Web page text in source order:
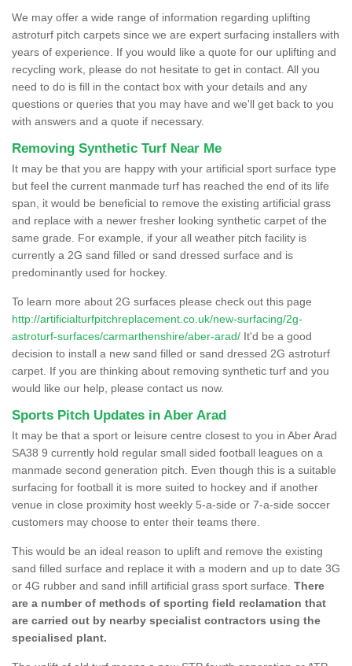
We may offer a wide range of information regarding uplifting
astroturf pitch carpets since we are expert surfacing installers with
years of experience. If you would like a quote for our uplifting and
recycling work, please do not hesitate to get in contact. All you
need to do is fill in the contact box with your details and any
questions or queries that you may have and we'll get back to you
with answers and a quote if necessary.
Removing Synthetic Turf Near Me
It may be that you are happy with your artificial sport surface type
but feel the current manmade turf has reached the end of its life
span, it would be beneficial to remove the existing artificial grass
and replace with a newer fresher looking synthetic carpet of the
same grade. For example, if your all weather pitch facility is
currently a 2G sand filled or sand dressed surface and is
predominantly used for hockey.
To learn more about 2G surfaces please check out this page
http://artificialturfpitchreplacement.co.uk/new-surfacing/2g-
astroturf-surfaces/carmarthenshire/aber-arad/ It'd be a good
decision to install a new sand filled or sand dressed 2G astroturf
carpet. If you are thinking about removing synthetic turf and you
would like our help, please contact us now.
Sports Pitch Updates in Aber Arad
It may be that a sport or leisure centre closest to you in Aber Arad
SA38 9 currently hold regular small sided football leagues on a
manmade second generation pitch. Even though this is a suitable
surfacing for football it is more suited to hockey and if another
venue in close proximity host weekly 5-a-side or 7-a-side soccer
customers may choose to enter their teams there.
This would be an ideal reason to uplift and remove the existing
sand filled surface and replace it with a modern and up to date 3G
or 4G rubber and sand infill artificial grass sport surface. There
are a number of methods of sporting field reclamation that
are carried out by nearby specialist contractors using the
specialised plant.